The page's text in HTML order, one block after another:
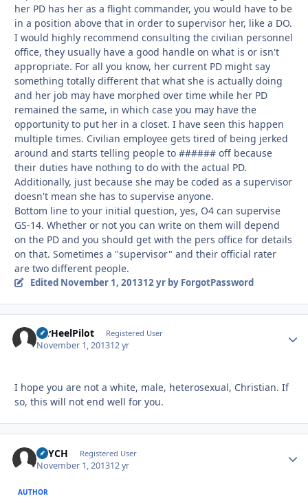
her PD has her as a flight commander, you would have to be
in a position above that in order to supervisor her, like a DO.
I would highly recommend consulting the civilian personnel
office, they usually have a good handle on what is or isn't
appropriate. For all you know, her current PD might say
something totally different that what she is actually doing
and her job may have morphed over time while her PD
remained the same, in which case you may have the
opportunity to put her in a closet. I have seen this happen
multiple times. Civilian employee gets tired of being jerked
around and starts telling people to ###### off because
their duties have nothing to do with the actual PD.
Additionally, just because she may be coded as a supervisor
doesn't mean she has to supervise anyone.
Bottom line to your initial question, yes, O4 can supervise
GS-14. Whether or not you can write on them will depend
on the PD and you should get with the pers office for details
on that. Sometimes a "supervisor" and their official rater
are two different people.
Edited November 1, 201312 yrby ForgotPassword
TarHeelPilot Registered User
November 1, 201312 yr
I hope you are not a white, male, heterosexual, Christian. If
so, this will not end well for you.
PSYCH Registered User
November 1, 201312 yr
AUTHOR